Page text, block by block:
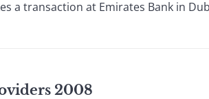
a transaction at Emirates Bank in
2008